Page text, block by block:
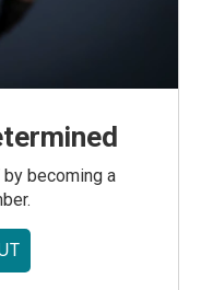
becoming a